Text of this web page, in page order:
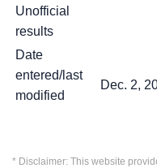
Unofficial
results
Date
entered/last
modified
Dec. 2,
* Disclaimer: This website